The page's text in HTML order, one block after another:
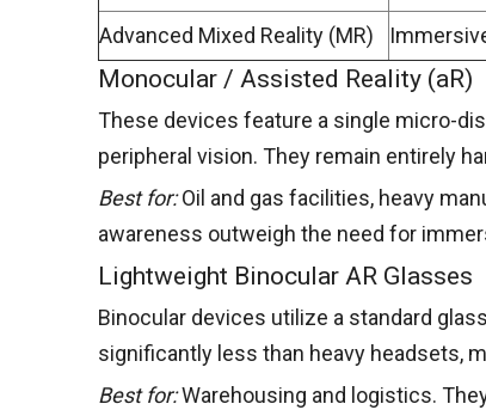
Advanced Mixed Reality (MR)
Monocular / Assisted Reality (aR)
These devices feature a single micro-
peripheral vision. They remain entirely
Best for:Oil and gas facilities, heavy
awareness outweigh the need for
Lightweight Binocular AR Glasses
Binocular devices utilize a standard
significantly less than heavy headsets,
Best for:Warehousing and logistics.